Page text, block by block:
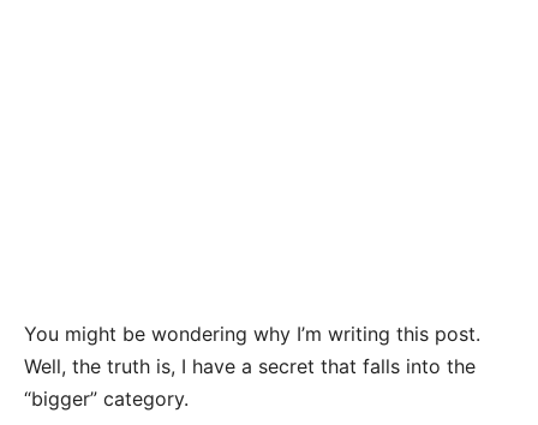
You might be wondering why I’m writing this post.
Well, the truth is, I have a secret that falls into the
“bigger” category.